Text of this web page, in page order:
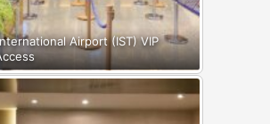
Airport (IST) VIP